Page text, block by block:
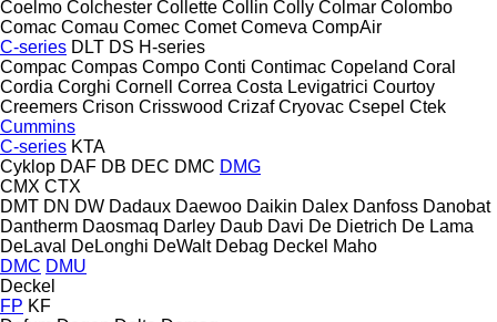
Coelmo Colchester Collette Collin Colly Colmar Colombo
Comac Comau Comec Comet Comeva CompAir
C-series DLT DS H-series
Compac Compas Compo Conti Contimac Copeland Coral
Cordia Corghi Cornell Correa Costa Levigatrici Courtoy
Creemers Crison Crisswood Crizaf Cryovac Csepel Ctek
Cummins
C-series KTA
Cyklop DAF DB DEC DMC DMG
CMX CTX
DMT DN DW Dadaux Daewoo Daikin Dalex Danfoss Danobat
Dantherm Daosmaq Darley Daub Davi De Dietrich De Lama
DeLaval
DeLonghi DeWalt Debag Deckel Maho
DMC DMU
Deckel
FP KF